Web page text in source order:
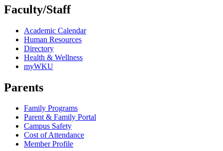
Faculty/Staff
Academic Calendar
Human Resources
Directory
Health & Wellness
myWKU
Parents
Family Programs
Parent & Family Portal
Campus Safety
Cost of Attendance
Member Profile